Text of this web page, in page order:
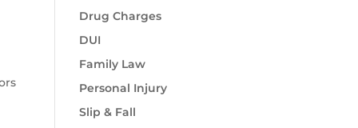
Drug Charges
DUI
Family Law
Personal Injury
Slip & Fall